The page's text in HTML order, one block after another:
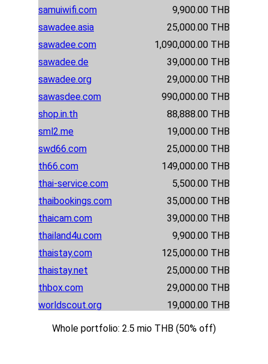
samuiwifi.com
9,900.00 THB
sawadee.asia
25,000.00 THB
sawadee.com
1,090,000.00 THB
sawadee.de
39,000.00 THB
sawadee.org
29,000.00 THB
sawasdee.com
990,000.00 THB
shop.in.th
88,888.00 THB
sml2.me
19,000.00 THB
swd66.com
25,000.00 THB
th66.com
149,000.00 THB
thai-service.com
5,500.00 THB
thaibookings.com
35,000.00 THB
thaicam.com
39,000.00 THB
thailand4u.com
9,900.00 THB
thaistay.com
125,000.00 THB
thaistay.net
25,000.00 THB
thbox.com
29,000.00 THB
worldscout.org
19,000.00 THB
Whole portfolio: 2.5 mio THB (50% off)